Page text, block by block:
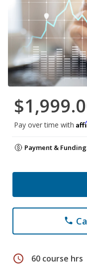
Pay over time with
Payment &
phone
schedule 60 course hrs